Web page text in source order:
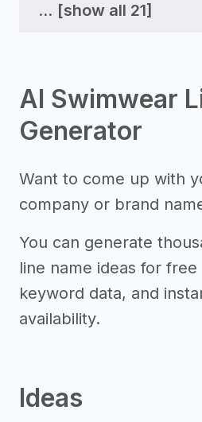
... [show all 21]
AI Swimwear
Generator
Want to come up with
company or brand
You can generate
line name ideas for
keyword data, and
availability.
Ideas